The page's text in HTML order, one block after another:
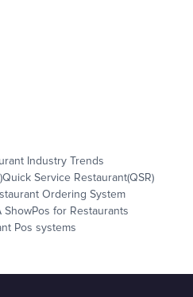
Industry Trends
Quick Service Restaurant(QSR)
Ordering System
ShowPos for Restaurants
Pos systems